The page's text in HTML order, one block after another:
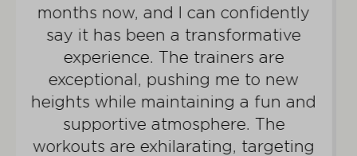
dedicated member of the F45
community, an experience that has
completely transformed my life. I’ve
shed 45lbs, not only achieving but
truly thriving in the fittest condition
I’ve ever been. The newfound
vitality I’ve gained extends beyond